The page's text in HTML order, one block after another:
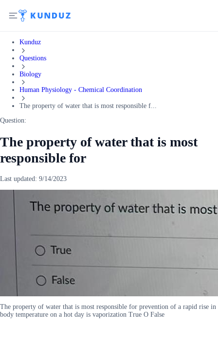
Kunduz
Questions
Biology
Human Physiology - Chemical Coordination
The property of water that is most responsible f...
Question:
The property of water that is most
responsible for
Last updated: 9/14/2023
The property of water that is most responsible for prevention of a rapid rise in
body temperature on a hot day is vaporization True O False